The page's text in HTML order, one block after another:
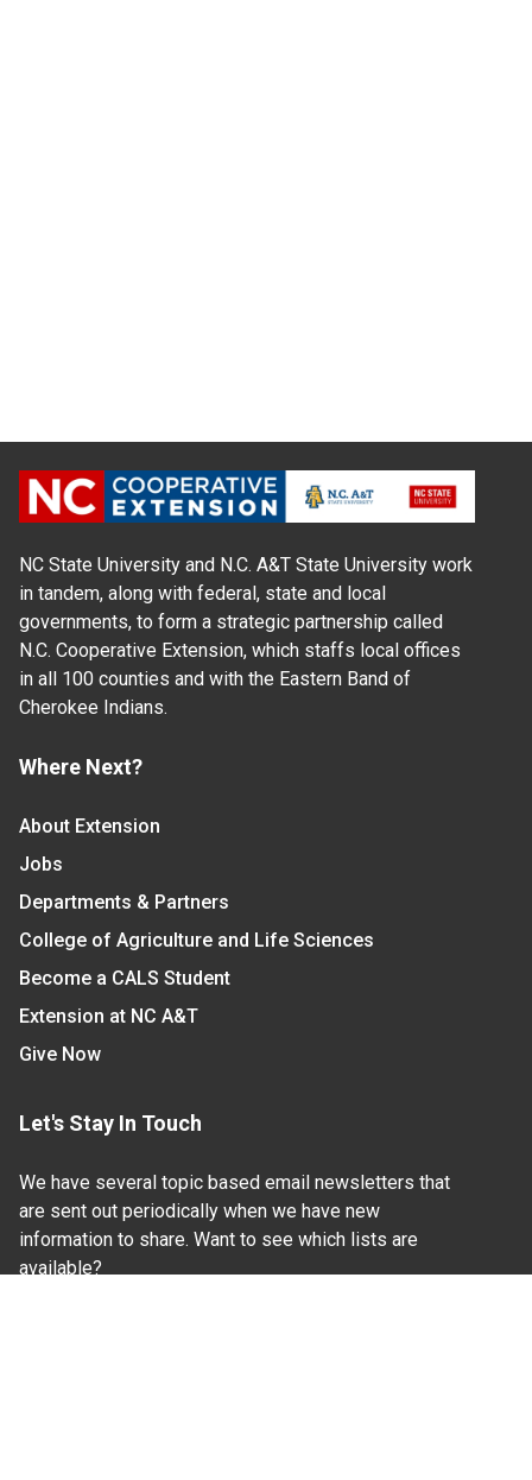
NC State University and N.C. A&T State University work
in tandem, along with federal, state and local
governments, to form a strategic partnership called
N.C. Cooperative Extension, which staffs local offices
in all 100 counties and with the Eastern Band of
Cherokee Indians.
Where Next?
About Extension
Jobs
Departments & Partners
College of Agriculture and Life Sciences
Become a CALS Student
Extension at NC A&T
Give Now
Let's Stay In Touch
We have several topic based email newsletters that
are sent out periodically when we have new
information to share. Want to see which lists are
available?